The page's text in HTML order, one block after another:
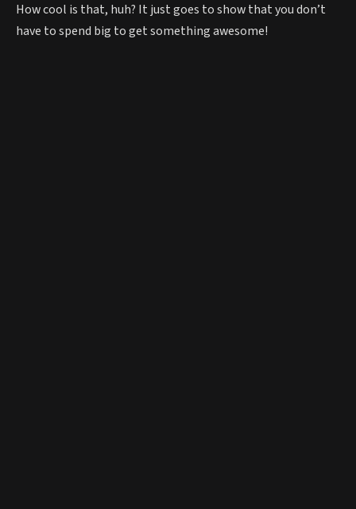
How cool is that, huh? It just goes to show that you don’t
have to spend big to get something awesome!